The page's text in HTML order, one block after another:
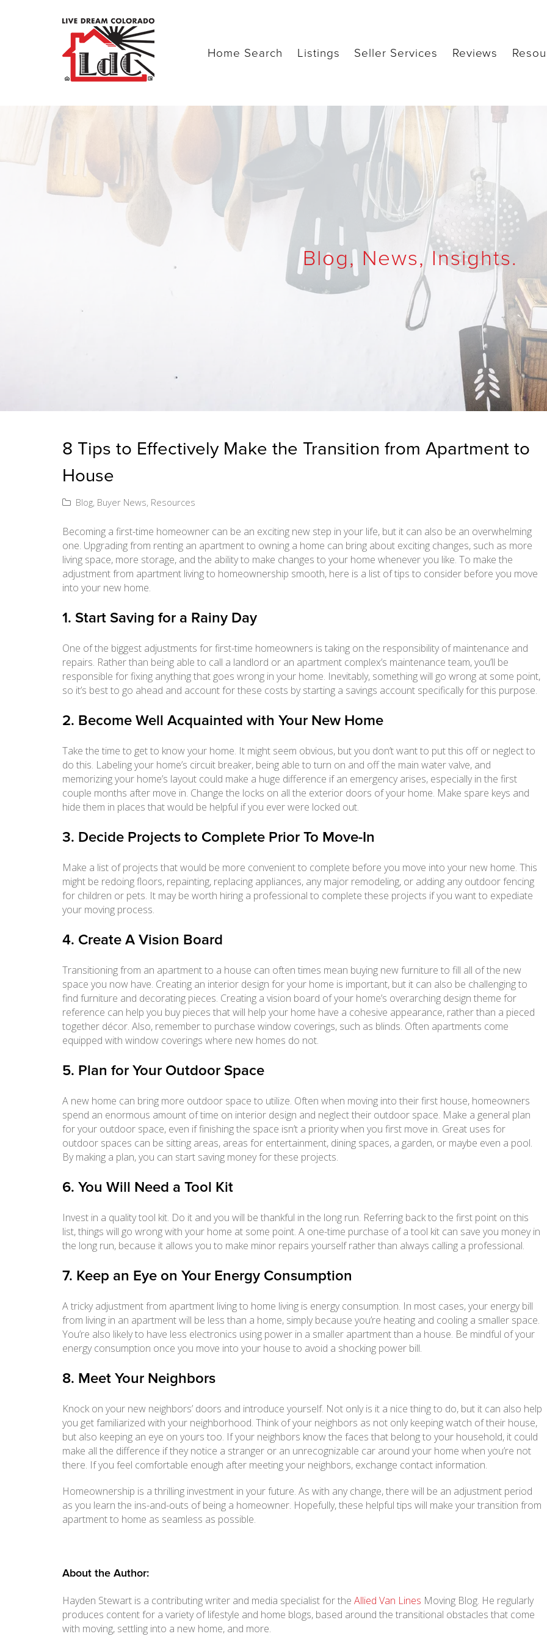
Home Search Listings Seller Services Reviews
Blog, News, Insights.
8 Tips to Effectively Make the Transition from Apartment to
House
Blog, Buyer News, Resources
Becoming a first-time homeowner can be an exciting new step in your life, but it can also be an overwhelming
one. Upgrading from renting an apartment to owning a home can bring about exciting changes, such as more
living space, more storage, and the ability to make changes to your home whenever you like. To make the
adjustment from apartment living to homeownership smooth, here is a list of tips to consider before you move
into your new home.
1. Start Saving for a Rainy Day
One of the biggest adjustments for first-time homeowners is taking on the responsibility of maintenance and
repairs. Rather than being able to call a landlord or an apartment complex’s maintenance team, you’ll be
responsible for fixing anything that goes wrong in your home. Inevitably, something will go wrong at some point,
so it’s best to go ahead and account for these costs by starting a savings account specifically for this purpose.
2. Become Well Acquainted with Your New Home
Take the time to get to know your home. It might seem obvious, but you don’t want to put this off or neglect to
do this. Labeling your home’s circuit breaker, being able to turn on and off the main water valve, and
memorizing your home’s layout could make a huge difference if an emergency arises, especially in the first
couple months after move in. Change the locks on all the exterior doors of your home. Make spare keys and
hide them in places that would be helpful if you ever were locked out.
3. Decide Projects to Complete Prior To Move-In
Make a list of projects that would be more convenient to complete before you move into your new home. This
might be redoing floors, repainting, replacing appliances, any major remodeling, or adding any outdoor fencing
for children or pets. It may be worth hiring a professional to complete these projects if you want to expediate
your moving process.
4. Create A Vision Board
Transitioning from an apartment to a house can often times mean buying new furniture to fill all of the new
space you now have. Creating an interior design for your home is important, but it can also be challenging to
find furniture and decorating pieces. Creating a vision board of your home’s overarching design theme for
reference can help you buy pieces that will help your home have a cohesive appearance, rather than a pieced
together décor. Also, remember to purchase window coverings, such as blinds. Often apartments come
equipped with window coverings where new homes do not.
5. Plan for Your Outdoor Space
A new home can bring more outdoor space to utilize. Often when moving into their first house, homeowners
spend an enormous amount of time on interior design and neglect their outdoor space. Make a general plan
for your outdoor space, even if finishing the space isn’t a priority when you first move in. Great uses for
outdoor spaces can be sitting areas, areas for entertainment, dining spaces, a garden, or maybe even a pool.
By making a plan, you can start saving money for these projects.
6. You Will Need a Tool Kit
Invest in a quality tool kit. Do it and you will be thankful in the long run. Referring back to the first point on this
list, things will go wrong with your home at some point. A one-time purchase of a tool kit can save you money in
the long run, because it allows you to make minor repairs yourself rather than always calling a professional.
7. Keep an Eye on Your Energy Consumption
A tricky adjustment from apartment living to home living is energy consumption. In most cases, your energy bill
from living in an apartment will be less than a home, simply because you’re heating and cooling a smaller space.
You’re also likely to have less electronics using power in a smaller apartment than a house. Be mindful of your
energy consumption once you move into your house to avoid a shocking power bill.
8. Meet Your Neighbors
Knock on your new neighbors’ doors and introduce yourself. Not only is it a nice thing to do, but it can also help
you get familiarized with your neighborhood. Think of your neighbors as not only keeping watch of their house,
but also keeping an eye on yours too. If your neighbors know the faces that belong to your household, it could
make all the difference if they notice a stranger or an unrecognizable car around your home when you’re not
there. If you feel comfortable enough after meeting your neighbors, exchange contact information.
Homeownership is a thrilling investment in your future. As with any change, there will be an adjustment period
as you learn the ins-and-outs of being a homeowner. Hopefully, these helpful tips will make your transition from
apartment to home as seamless as possible.
About the Author:
Hayden Stewart is a contributing writer and media specialist for the Allied Van Lines Moving Blog. He regularly
produces content for a variety of lifestyle and home blogs, based around the transitional obstacles that come
with moving, settling into a new home, and more.